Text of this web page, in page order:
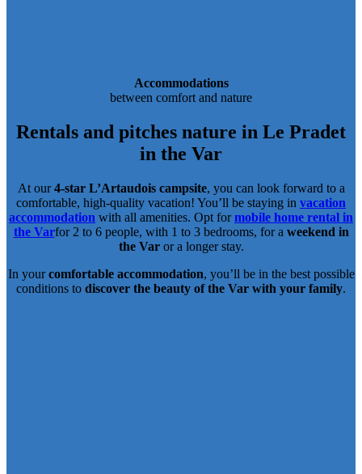
Accommodations
between comfort and nature
Rentals and pitches nature in Le Pradet
in the Var
At our4-star L’Artaudois campsite, you can look forward to a
comfortable, high-quality vacation! You’ll be staying in vacation
accommodation with all amenities. Opt formobile home rental in
the Varfor 2 to 6 people, with 1 to 3 bedrooms, for a weekend in
the Varor a longer stay.
In yourcomfortable accommodation, you’ll be in the best possible
conditions to discover the beauty of the Var with your family.